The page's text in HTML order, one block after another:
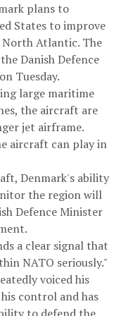
plans to
States to improve
Atlantic. The
Danish Defence
Tuesday.
large maritime
the aircraft are
jet airframe.
aircraft can play in
Denmark's ability
the region will
Defence Minister
a clear signal that
NATO seriously."
voiced his
control and has